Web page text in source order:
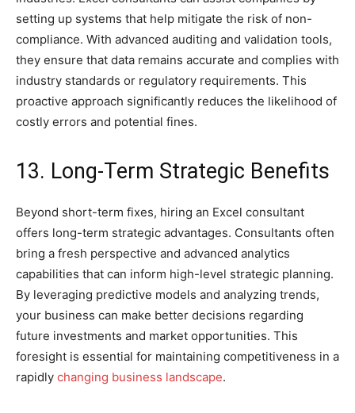
setting up systems that help mitigate the risk of non-
compliance. With advanced auditing and validation tools,
they ensure that data remains accurate and complies with
industry standards or regulatory requirements. This
proactive approach significantly reduces the likelihood of
costly errors and potential fines.
13. Long-Term Strategic Benefits
Beyond short-term fixes, hiring an Excel consultant
offers long-term strategic advantages. Consultants often
bring a fresh perspective and advanced analytics
capabilities that can inform high-level strategic planning.
By leveraging predictive models and analyzing trends,
your business can make better decisions regarding
future investments and market opportunities. This
foresight is essential for maintaining competitiveness in a
rapidly changing business landscape.